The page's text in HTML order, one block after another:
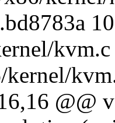
kvm.c
kernel/
@@